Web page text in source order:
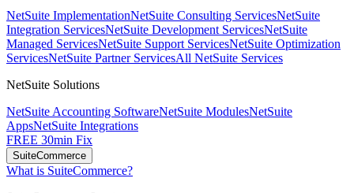
NetSuite ImplementationNetSuite Consulting ServicesNetSuite
Integration ServicesNetSuite Development ServicesNetSuite
Managed ServicesNetSuite Support ServicesNetSuite Optimization
ServicesNetSuite Partner ServicesAll NetSuite Services
NetSuite Solutions
NetSuite Accounting SoftwareNetSuite ModulesNetSuite
AppsNetSuite Integrations
FREE 30min Fix
SuiteCommerce
What is SuiteCommerce?